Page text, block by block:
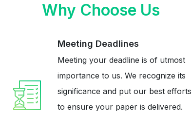
Why Choose Us
Meeting Deadlines
Meeting your deadline is of utmost
importance to us. We recognize its
significance and put our best efforts
to ensure your paper is delivered.